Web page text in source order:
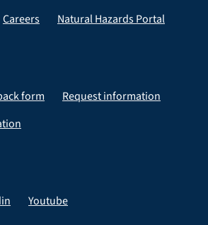
Careers Natural Hazards Portal
form
Request information
Youtube